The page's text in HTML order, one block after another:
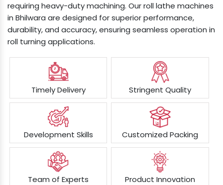
requiring heavy-duty machining. Our roll lathe machines
in Bhilwara are designed for superior performance,
durability, and accuracy, ensuring seamless operation in
roll turning applications.
Timely Delivery Stringent Quality
Development Skills Customized Packing
Team of Experts Product Innovation